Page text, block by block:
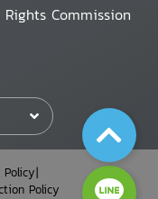
Commission
Policy